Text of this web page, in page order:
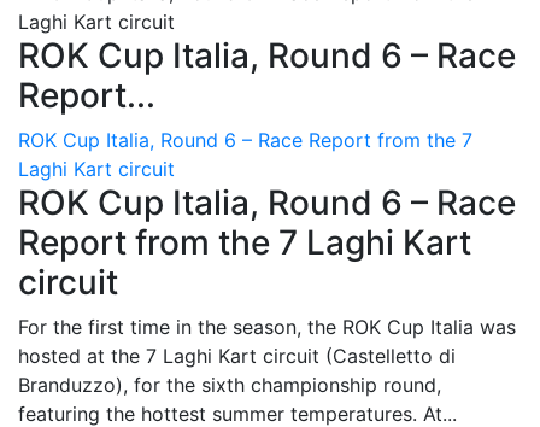
ROK Cup Italia, Round 6 – Race
Report...
ROK Cup Italia, Round 6 – Race Report from the 7
Laghi Kart circuit
ROK Cup Italia, Round 6 – Race
Report from the 7 Laghi Kart
circuit
For the first time in the season, the ROK Cup Italia was
hosted at the 7 Laghi Kart circuit (Castelletto di
Branduzzo), for the sixth championship round,
featuring the hottest summer temperatures. At...